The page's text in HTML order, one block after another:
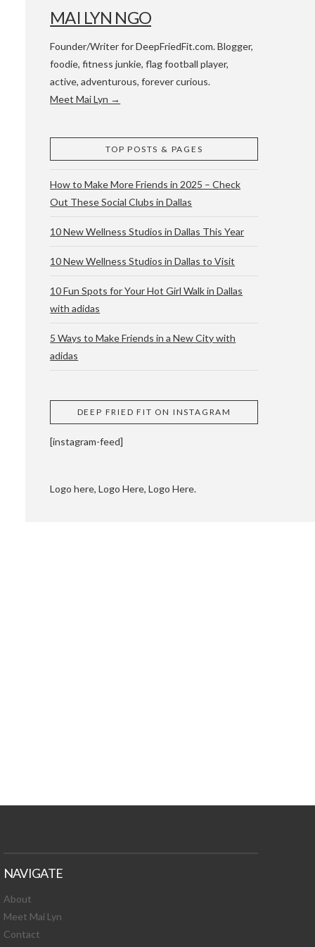
& ATX
AND
MAI LYN NGO
Founder/Writer for DeepFriedFit.com. Blogger,
foodie, fitness junkie, flag football player,
active, adventurous, forever curious.
Meet Mai Lyn →
TOP POSTS & PAGES
How to Make More Friends in 2025 – Check
Out These Social Clubs in Dallas
10 New Wellness Studios in Dallas This Year
10 New Wellness Studios in Dallas to Visit
10 Fun Spots for Your Hot Girl Walk in Dallas
with adidas
5 Ways to Make Friends in a New City with
adidas
DEEP FRIED FIT ON INSTAGRAM
[instagram-feed]
Logo here, Logo Here, Logo Here.
NAVIGATE
About
Meet Mai Lyn
Contact